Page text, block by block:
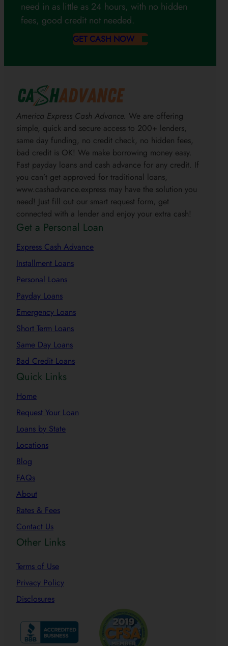
need in as little as 24 hours, with no hidden
fees, good credit not needed.
GET CASH NOW
America Express Cash Advance. We are offering
simple, quick and secure access to 200+ lenders,
same day funding, no credit check, no hidden fees,
bad credit is OK! We make borrowing money easy.
Fast payday loans and cash advance for any credit. If
you can’t get approved for traditional loans,
www.cashadvance.express may have the solution you
need! Just fill out our smart request form, get
connected with a lender and enjoy your extra cash!
Get a Personal Loan
Express Cash Advance
Installment Loans
Personal Loans
Payday Loans
Emergency Loans
Short Term Loans
Same Day Loans
Bad Credit Loans
Quick Links
Home
Request Your Loan
Loans by State
Locations
Blog
FAQs
About
Rates & Fees
Contact Us
Other Links
Terms of Use
Privacy Policy
Disclosures